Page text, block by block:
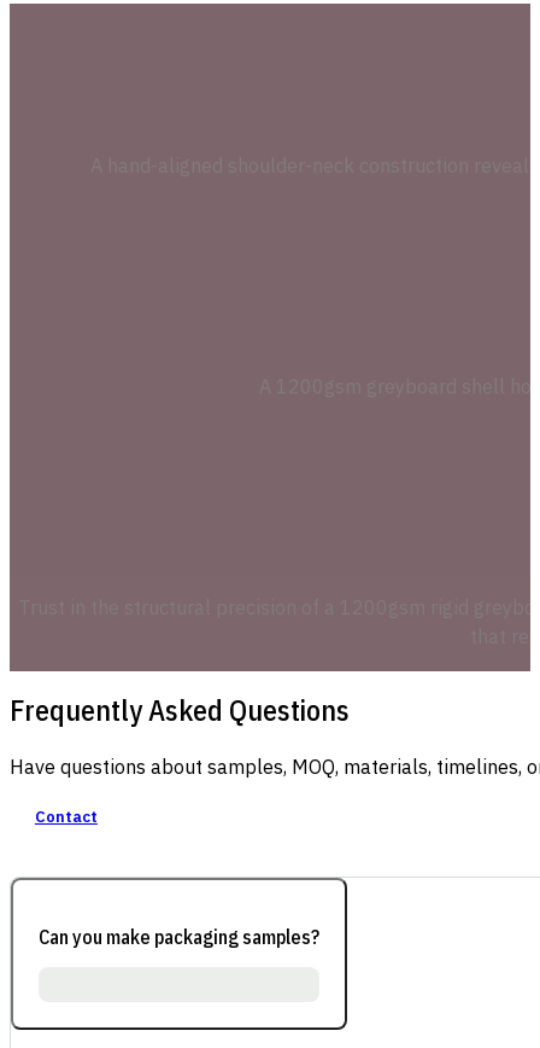
Frequently Asked Questions
Have questions about samples, MOQ, materials,
Contact
Can you make packaging samples?